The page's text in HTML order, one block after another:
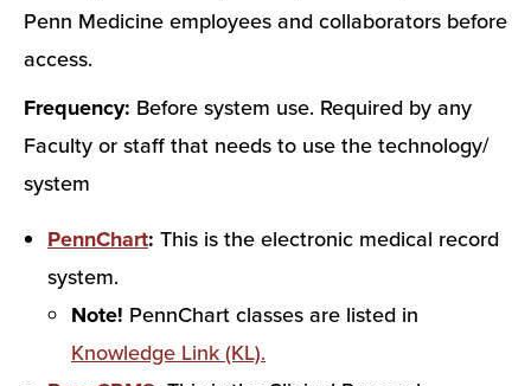
Penn Medicine employees and collaborators before
access.
Frequency: Before system use. Required by any
Faculty or staff that needs to use the technology/
system
PennChart: This is the electronic medical record
system.
Note! PennChart classes are listed in
Knowledge Link (KL).